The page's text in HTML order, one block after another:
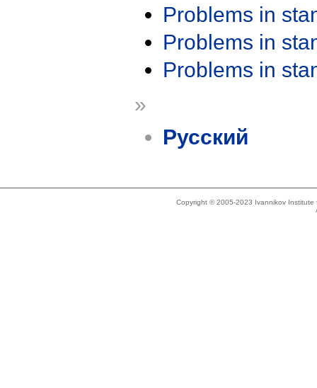
Problems in
Problems in
Problems in
»
Русский
Copyright © 2005-2023 Ivannikov Institute